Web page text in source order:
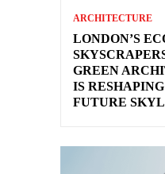
ARCHITECTURE
LONDON’S
GREEN
IS
FUTURE